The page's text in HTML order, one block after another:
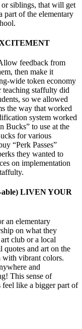
siblings, that will get
part of the elementary
feedback from
then make it
wide token economy
teaching staffulty did
so we allowed
the way that worked
system worked
Bucks” to use at the
for various
“Perk Passes”
they wanted to
on implementation
able) LIVEN YOUR
an elementary
on what they
club or a local
quotes and art on the
with vibrant colors.
and
This sense of
feel like a bigger part of